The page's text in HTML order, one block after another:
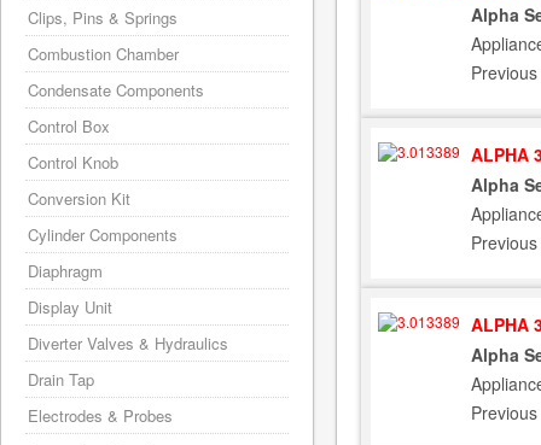
Alpha
ALPHA
Alpha
ALPHA
Alpha
Clips, Pins & Springs
Combustion Chamber
Condensate Components
Control Box
Control Knob
Conversion Kit
Cylinder Components
Diaphragm
Display Unit
Diverter Valves & Hydraulics
Drain Tap
Electrodes & Probes